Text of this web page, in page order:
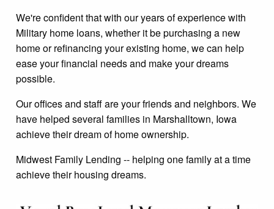
We're confident that with our years of experience with
Military home loans, whether it be purchasing a new
home or refinancing your existing home, we can help
ease your financial needs and make your dreams
possible.
Our offices and staff are your friends and neighbors. We
have helped several families in Marshalltown, Iowa
achieve their dream of home ownership.
Midwest Family Lending -- helping one family at a time
achieve their housing dreams.